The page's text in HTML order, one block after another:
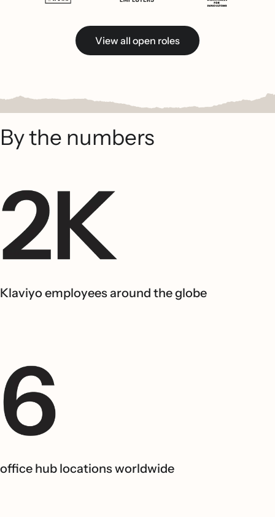
View all open roles
By the numbers
Klaviyo employees around the globe
office hub locations worldwide